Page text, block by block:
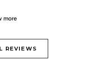
more
REVIEWS